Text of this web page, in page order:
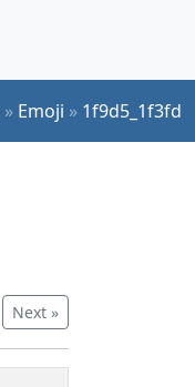
» Emoji » 1f9d5_1f3fd
Next »